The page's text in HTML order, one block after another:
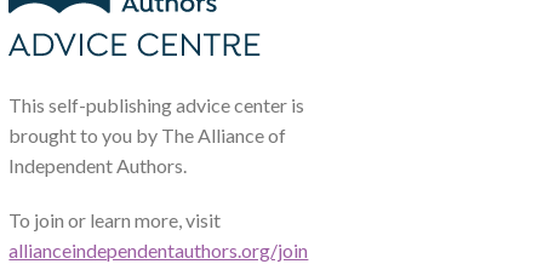
This self-publishing advice center is
brought to you by The Alliance of
Independent Authors.
To join or learn more, visit
allianceindependentauthors.org/join